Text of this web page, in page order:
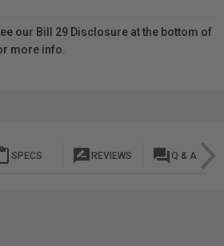
our Bill 29 Disclosure at the bottom of
more info.
SPECS rate_review REVIEWS question_answer Q & A